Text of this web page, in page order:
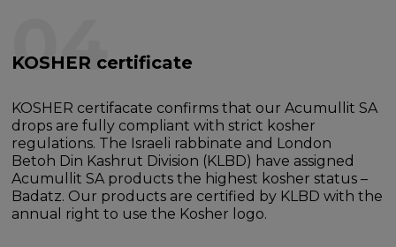
04
KOSHER certificate
KOSHER certifacate confirms that our Acumullit SA
drops are fully compliant with strict kosher
regulations. The Israeli rabbinate and London
Betoh Din Kashrut Division (KLBD) have assigned
Acumullit SA products the highest kosher status –
Badatz. Our products are certified by KLBD with the
annual right to use the Kosher logo.